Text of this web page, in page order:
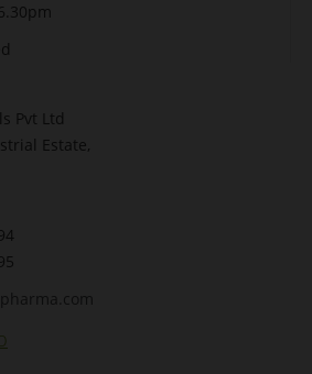
Pvt Ltd
Estate,